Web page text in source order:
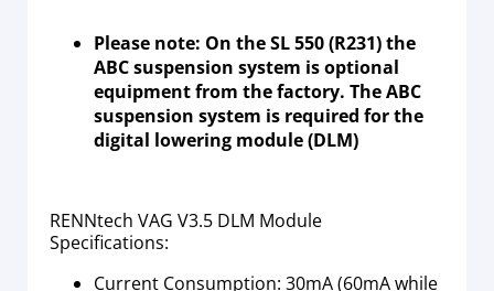
Please note: On the SL 550 (R231) the
ABC suspension system is optional
equipment from the factory. The ABC
suspension system is required for the
digital lowering module (DLM)
RENNtech VAG V3.5 DLM Module
Specifications:
Current Consumption: 30mA (60mA while